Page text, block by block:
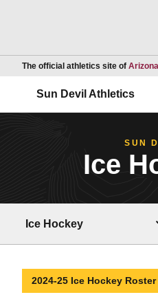
The official athletics site of
Sun Devil Athletics
SUN
Ice
Ice Hockey
2024-25 Ice Hockey Roster